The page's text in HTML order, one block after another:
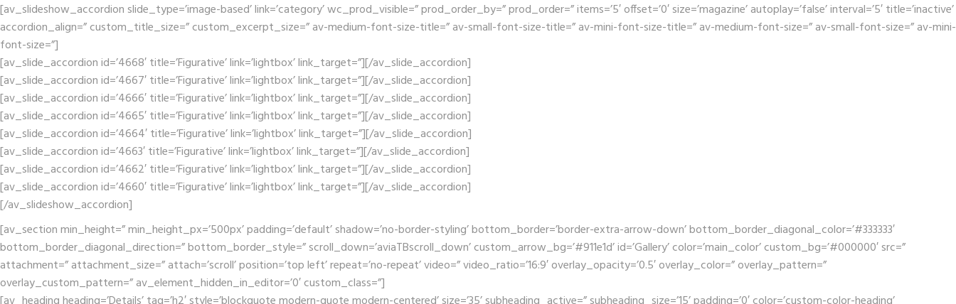
[av_slideshow_accordion slide_type=’image-based’ link=’category’ wc_prod_visible=” prod_order_by=” prod_order=” items=’5′ offset=’0′ size=’magazine’ autoplay=’false’ interval=’5′ title=’inactive’
accordion_align=” custom_title_size=” custom_excerpt_size=” av-medium-font-size-title=” av-small-font-size-title=” av-mini-font-size-title=” av-medium-font-size=” av-small-font-size=” av-mini-
font-size=”]
[av_slide_accordion id=’4668′ title=’Figurative’ link=’lightbox’ link_target=”][/av_slide_accordion]
[av_slide_accordion id=’4667′ title=’Figurative’ link=’lightbox’ link_target=”][/av_slide_accordion]
[av_slide_accordion id=’4666′ title=’Figurative’ link=’lightbox’ link_target=”][/av_slide_accordion]
[av_slide_accordion id=’4665′ title=’Figurative’ link=’lightbox’ link_target=”][/av_slide_accordion]
[av_slide_accordion id=’4664′ title=’Figurative’ link=’lightbox’ link_target=”][/av_slide_accordion]
[av_slide_accordion id=’4663′ title=’Figurative’ link=’lightbox’ link_target=”][/av_slide_accordion]
[av_slide_accordion id=’4662′ title=’Figurative’ link=’lightbox’ link_target=”][/av_slide_accordion]
[av_slide_accordion id=’4660′ title=’Figurative’ link=’lightbox’ link_target=”][/av_slide_accordion]
[/av_slideshow_accordion]
[av_section min_height=” min_height_px=’500px’ padding=’default’ shadow=’no-border-styling’ bottom_border=’border-extra-arrow-down’ bottom_border_diagonal_color=’#333333′
bottom_border_diagonal_direction=” bottom_border_style=” scroll_down=’aviaTBscroll_down’ custom_arrow_bg=’#911e1d’ id=’Gallery’ color=’main_color’ custom_bg=’#000000′ src=”
attachment=” attachment_size=” attach=’scroll’ position=’top left’ repeat=’no-repeat’ video=” video_ratio=’16:9′ overlay_opacity=’0.5′ overlay_color=” overlay_pattern=”
overlay_custom_pattern=” av_element_hidden_in_editor=’0′ custom_class=”]